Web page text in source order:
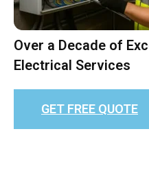
Over a Decade of
Electrical Services
GET FREE QUOTE